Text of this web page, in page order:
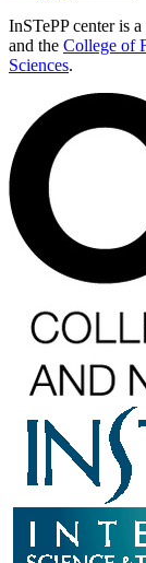
InSTePP center is
and the College of
Sciences.